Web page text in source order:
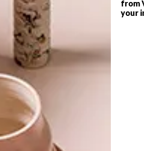
from
your
DECOR
STRIKING SPACES:
LATEST ISSUE